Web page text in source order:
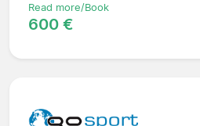
Read more/Book
600 €